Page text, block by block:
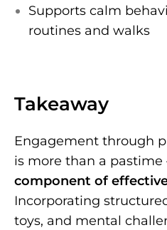
Supports calm
routines and walks
Takeaway
Engagement through
is more than a pastime
component of
Incorporating
toys, and mental